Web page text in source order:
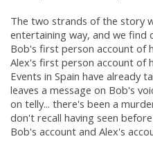
The two strands of the story
entertaining way, and we find
Bob's first person account of
Alex's first person account of
Events in Spain have already
leaves a message on Bob's
on telly... there's been a
don't recall having seen
Bob's account and Alex's